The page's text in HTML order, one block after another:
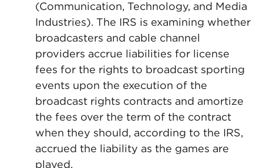
(Communication, Technology, and Media
Industries). The IRS is examining whether
broadcasters and cable channel
providers accrue liabilities for license
fees for the rights to broadcast sporting
events upon the execution of the
broadcast rights contracts and amortize
the fees over the term of the contract
when they should, according to the IRS,
accrued the liability as the games are
played.